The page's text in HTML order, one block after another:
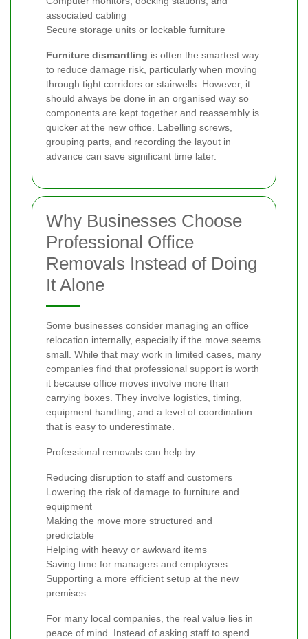
associated cabling
Secure storage units or lockable furniture
Furniture dismantling is often the smartest way
to reduce damage risk, particularly when moving
through tight corridors or stairwells. However, it
should always be done in an organised way so
components are kept together and reassembly is
quicker at the new office. Labelling screws,
grouping parts, and recording the layout in
advance can save significant time later.
Why Businesses Choose
Professional Office
Removals Instead of Doing
It Alone
Some businesses consider managing an office
relocation internally, especially if the move seems
small. While that may work in limited cases, many
companies find that professional support is worth
it because office moves involve more than
carrying boxes. They involve logistics, timing,
equipment handling, and a level of coordination
that is easy to underestimate.
Professional removals can help by:
Reducing disruption to staff and customers
Lowering the risk of damage to furniture and
equipment
Making the move more structured and
predictable
Helping with heavy or awkward items
Saving time for managers and employees
Supporting a more efficient setup at the new
premises
For many local companies, the real value lies in
peace of mind. Instead of asking staff to spend